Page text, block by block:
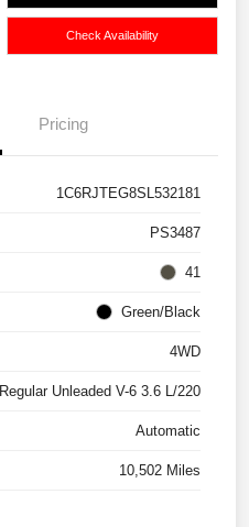
Check Availability
Pricing
1C6RJTEG8SL532181
PS3487
41
Green/Black
4WD
Regular Unleaded V-6 3.6 L/220
Automatic
10,502 Miles